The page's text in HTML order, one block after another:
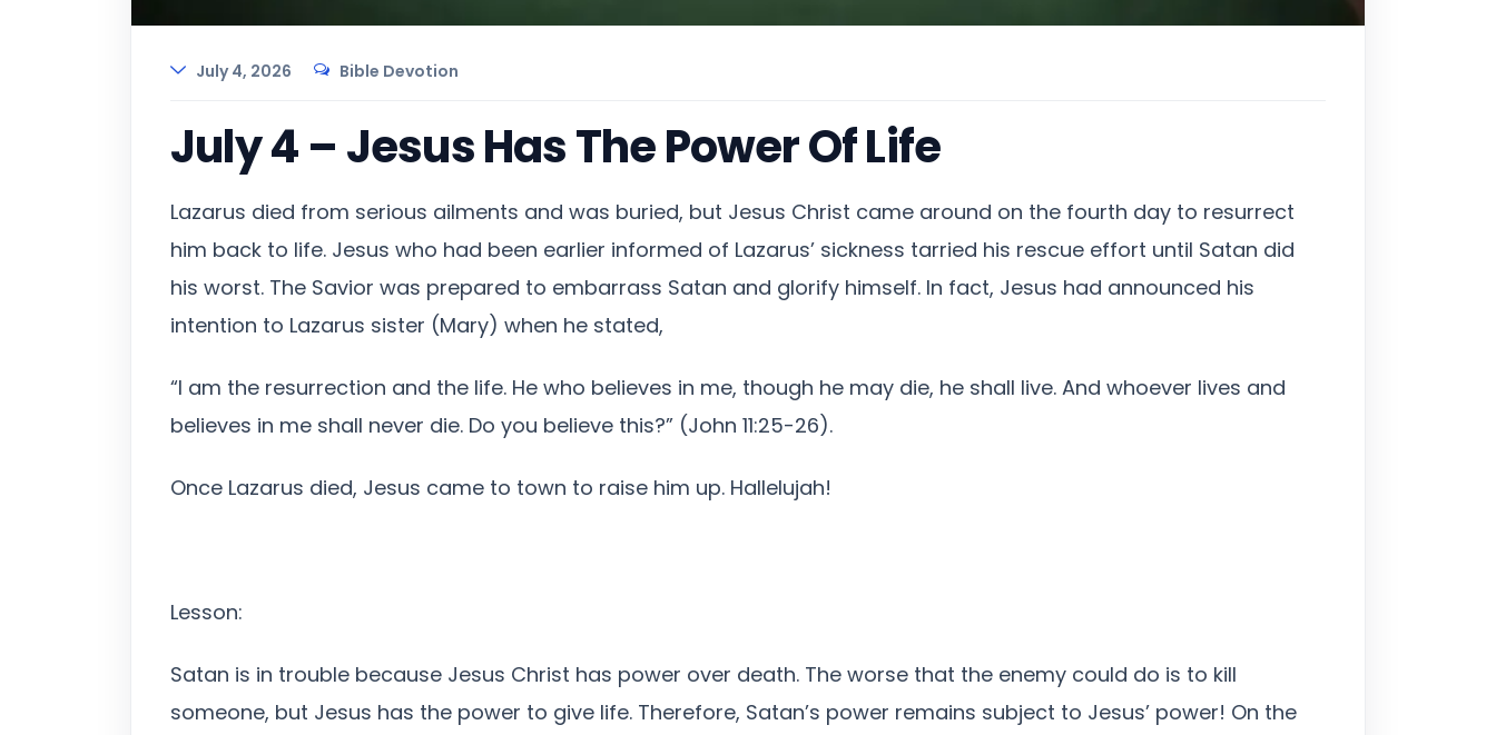
July 4, 2026 Bible Devotion
July 4 – Jesus Has The Power Of Life
Lazarus died from serious ailments and was buried, but Jesus Christ came around on the fourth day to resurrect
him back to life. Jesus who had been earlier informed of Lazarus’ sickness tarried his rescue effort until Satan did
his worst. The Savior was prepared to embarrass Satan and glorify himself. In fact, Jesus had announced his
intention to Lazarus sister (Mary) when he stated,
“I am the resurrection and the life. He who believes in me, though he may die, he shall live. And whoever lives and
believes in me shall never die. Do you believe this?” (John 11:25-26).
Once Lazarus died, Jesus came to town to raise him up. Hallelujah!
Lesson:
Satan is in trouble because Jesus Christ has power over death. The worse that the enemy could do is to kill
someone, but Jesus has the power to give life. Therefore, Satan’s power remains subject to Jesus’ power! On the